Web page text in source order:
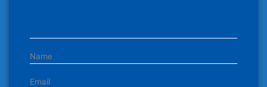
Name
Email